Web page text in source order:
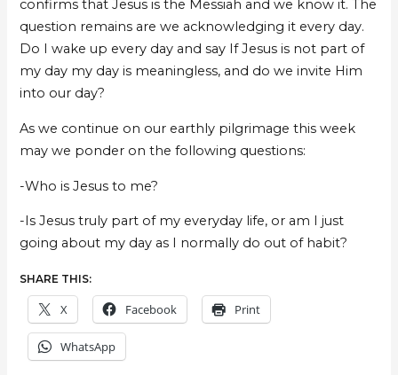
confirms that Jesus is the Messiah and we know it. The
question remains are we acknowledging it every day.
Do I wake up every day and say If Jesus is not part of
my day my day is meaningless, and do we invite Him
into our day?
As we continue on our earthly pilgrimage this week
may we ponder on the following questions:
-Who is Jesus to me?
-Is Jesus truly part of my everyday life, or am I just
going about my day as I normally do out of habit?
SHARE THIS:
X Facebook Print
WhatsApp